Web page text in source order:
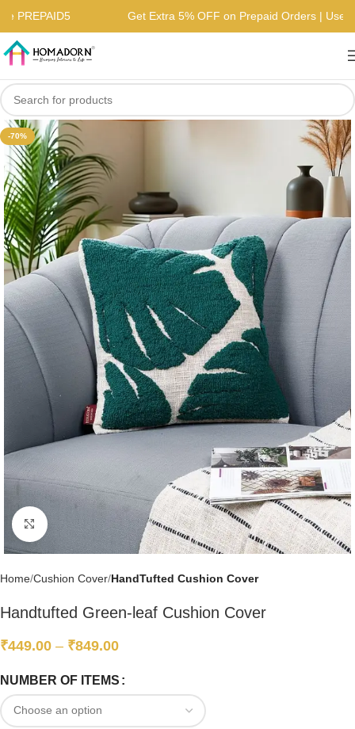
PREPAID5 Get Extra 5% OFF on Prepaid Orders | Use
-70%
Click to enlarge
Home Cushion Cover HandTufted Cushion Cover
Handtufted Green-leaf Cushion Cover
₹449.00 – ₹849.00
NUMBER OF ITEMS